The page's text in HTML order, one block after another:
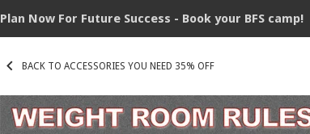
Plan Now For Future Success - Book your BFS camp!
BACK TO ACCESSORIES YOU NEED 35% OFF